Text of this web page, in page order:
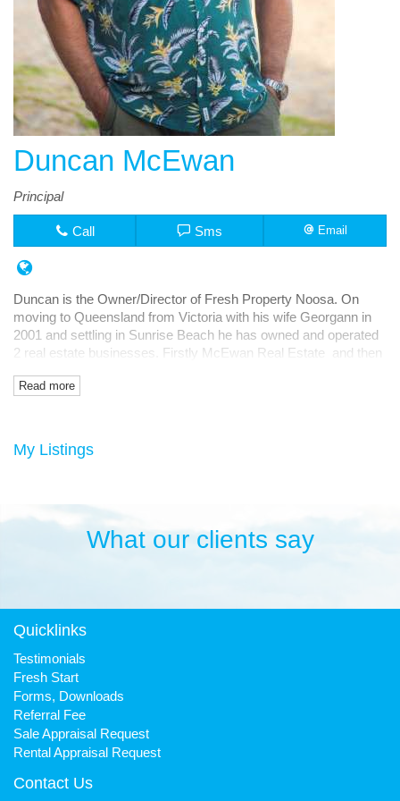
Duncan McEwan
Principal
Call Sms Email
Duncan is the Owner/Director of Fresh Property Noosa. On
moving to Queensland from Victoria with his wife Georgann in
2001 and settling in Sunrise Beach he has owned and operated
2 real estate businesses. Firstly McEwan Real Estate and then
many years of cycling, triathlon and athletics. He is still a very
keen cyclist, walker, mountain biker and swimmer.
Read more
My Listings
What our clients say
Quicklinks
Testimonials
Fresh Start
Forms, Downloads
Referral Fee
Sale Appraisal Request
Rental Appraisal Request
Contact Us